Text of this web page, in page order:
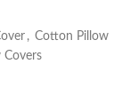
, Cotton Pillow
Covers